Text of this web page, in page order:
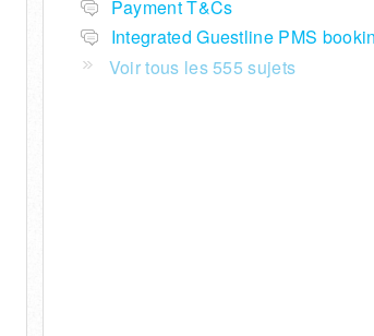
Payment T&Cs
Integrated Guestline PMS
Voir tous les 555 sujets